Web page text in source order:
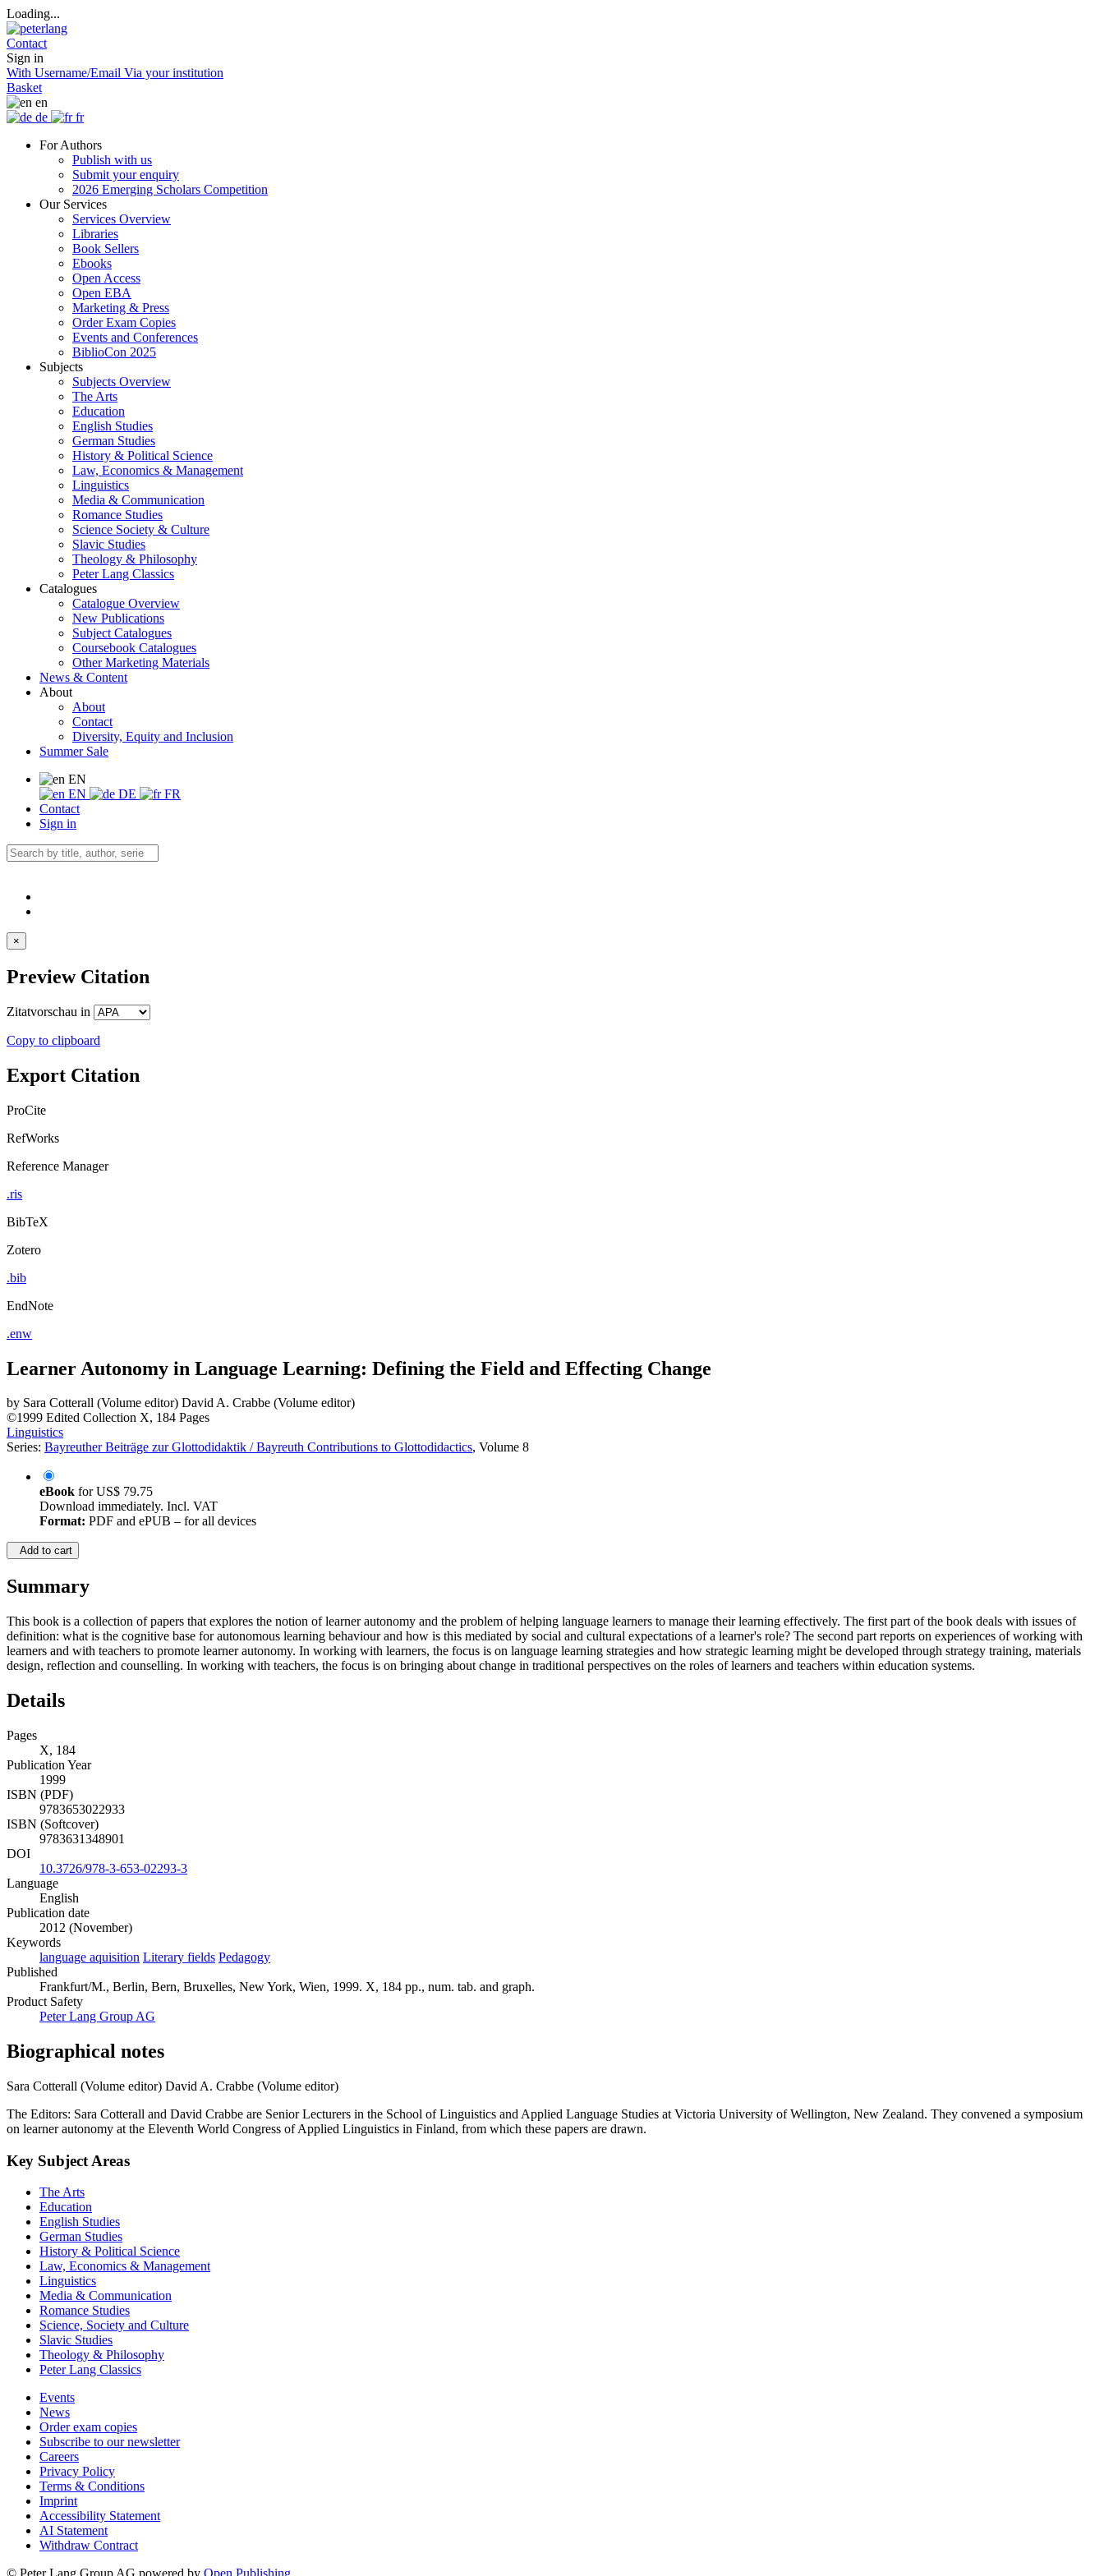
Loading...
Contact
Sign in
With Username/Email Via your institution
Basket
en
de
fr
For Authors
Publish with us
Submit your enquiry
2026 Emerging Scholars Competition
Our Services
Services Overview
Libraries
Book Sellers
Ebooks
Open Access
Open EBA
Marketing & Press
Order Exam Copies
Events and Conferences
BiblioCon 2025
Subjects
Subjects Overview
The Arts
Education
English Studies
German Studies
History & Political Science
Law, Economics & Management
Linguistics
Media & Communication
Romance Studies
Science Society & Culture
Slavic Studies
Theology & Philosophy
Peter Lang Classics
Catalogues
Catalogue Overview
New Publications
Subject Catalogues
Coursebook Catalogues
Other Marketing Materials
News & Content
About
About
Contact
Diversity, Equity and Inclusion
Summer Sale
EN
EN
DE
FR
Contact
Sign in
×
Preview Citation
Zitatvorschau in
Copy to clipboard
Export Citation
ProCite
RefWorks
Reference Manager
.ris
BibTeX
Zotero
.bib
EndNote
.enw
Learner Autonomy in Language Learning: Defining the Field and Effecting Change
by Sara Cotterall (Volume editor) David A. Crabbe (Volume editor)
©1999 Edited Collection X, 184 Pages
Linguistics
Series: Bayreuther Beiträge zur Glottodidaktik / Bayreuth Contributions to Glottodidactics, Volume 8
eBook forUS$ 79.75
Download immediately. Incl. VAT
Format: PDF and ePUB – for all devices
Add to cart
Summary
This book is a collection of papers that explores the notion of learner autonomy and the problem of helping language learners to manage their learning effectively. The first part of the book deals with issues of
definition: what is the cognitive base for autonomous learning behaviour and how is this mediated by social and cultural expectations of a learner's role? The second part reports on experiences of working with
learners and with teachers to promote learner autonomy. In working with learners, the focus is on language learning strategies and how strategic learning might be developed through strategy training, materials
design, reflection and counselling. In working with teachers, the focus is on bringing about change in traditional perspectives on the roles of learners and teachers within education systems.
Details
Pages
X, 184
Publication Year
1999
ISBN (PDF)
9783653022933
ISBN (Softcover)
9783631348901
DOI
10.3726/978-3-653-02293-3
Language
English
Publication date
2012 (November)
Keywords
language aquisition Literary fields Pedagogy
Published
Frankfurt/M., Berlin, Bern, Bruxelles, New York, Wien, 1999. X, 184 pp., num. tab. and graph.
Product Safety
Peter Lang Group AG
Biographical notes
Sara Cotterall (Volume editor) David A. Crabbe (Volume editor)
The Editors: Sara Cotterall and David Crabbe are Senior Lecturers in the School of Linguistics and Applied Language Studies at Victoria University of Wellington, New Zealand. They convened a symposium
on learner autonomy at the Eleventh World Congress of Applied Linguistics in Finland, from which these papers are drawn.
Key Subject Areas
The Arts
Education
English Studies
German Studies
History & Political Science
Law, Economics & Management
Linguistics
Media & Communication
Romance Studies
Science, Society and Culture
Slavic Studies
Theology & Philosophy
Peter Lang Classics
Events
News
Order exam copies
Subscribe to our newsletter
Careers
Privacy Policy
Terms & Conditions
Imprint
Accessibility Statement
AI Statement
Withdraw Contract